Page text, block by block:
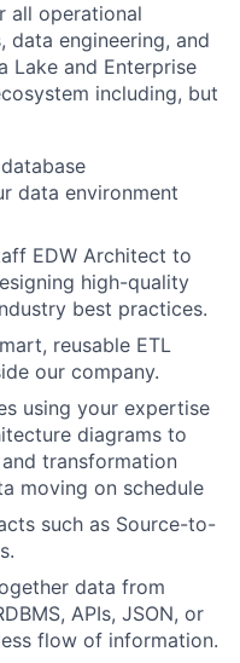
all operational
data engineering, and
Lake and Enterprise
including, but
data environment
EDW Architect to
high-quality
best practices.
reusable ETL
our company.
using your expertise
diagrams to
transformation
moving on schedule
such as Source-to-
data from
APIs, JSON, or
flow of information.